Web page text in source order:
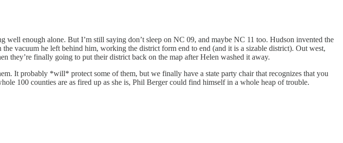
enough alone. But I’m still saying don’t sleep on NC 09, and maybe NC 11 too. Hudson invented the
vacuum he left behind him, working the district form end to end (and it is a sizable district). Out west,
they’re finally going to put their district back on the map after Helen washed it away.
It probably *will* protect some of them, but we finally have a state party chair that recognizes that you
100 counties are as fired up as she is, Phil Berger could find himself in a whole heap of trouble.